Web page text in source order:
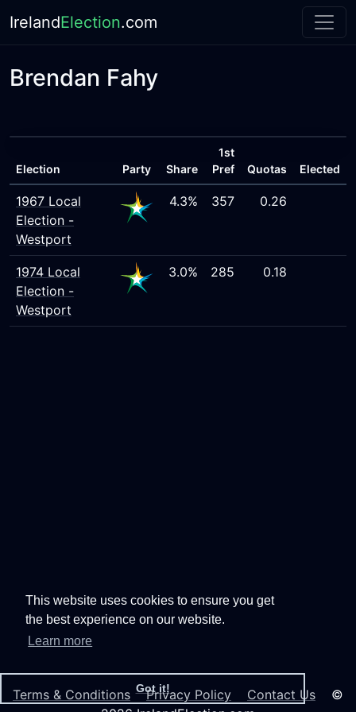
This website uses cookies to ensure you get
the best experience on our website.
Learn more
Got it!
IrelandElection.com
Brendan Fahy
Election Party Share
1st
Pref
Quotas Elected
1967 Local
Election -
Westport
4.3% 357 0.26
1974 Local
Election -
Westport
3.0% 285 0.18
Terms & Conditions Privacy Policy Contact Us ©